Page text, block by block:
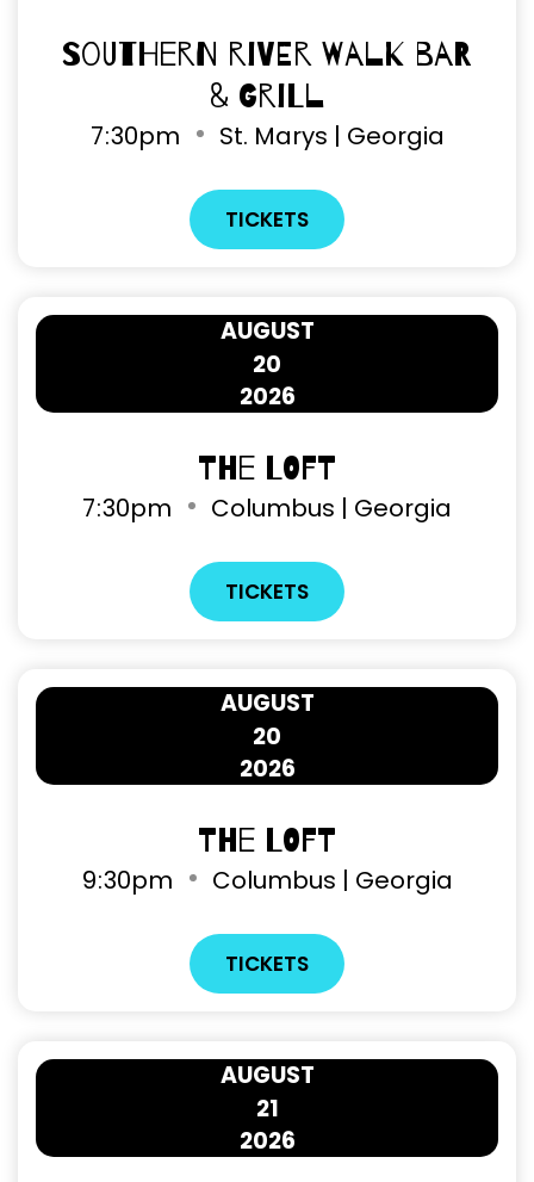
Southern River Walk Bar
& Grill
7 30pm St. Marys | Georgia
TICKETS
20
AUGUST
2026
The Loft
7 30pm Columbus | Georgia
TICKETS
20
AUGUST
2026
The Loft
9 30pm Columbus | Georgia
TICKETS
21
AUGUST
2026